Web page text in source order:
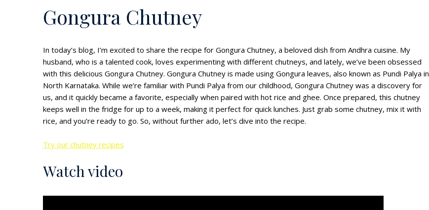
Gongura Chutney
In today’s blog, I’m excited to share the recipe for Gongura Chutney, a beloved dish from Andhra cuisine. My
husband, who is a talented cook, loves experimenting with different chutneys, and lately, we’ve been obsessed
with this delicious Gongura Chutney. Gongura Chutney is made using Gongura leaves, also known as Pundi Palya in
North Karnataka. While we’re familiar with Pundi Palya from our childhood, Gongura Chutney was a discovery for
us, and it quickly became a favorite, especially when paired with hot rice and ghee. Once prepared, this chutney
keeps well in the fridge for up to a week, making it perfect for quick lunches. Just grab some chutney, mix it with
rice, and you’re ready to go. So, without further ado, let’s dive into the recipe.
Try our chutney recipes
Watch video